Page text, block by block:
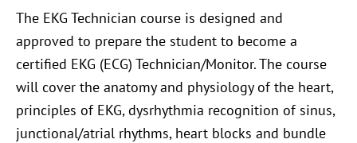
The EKG Technician course is designed and
approved to prepare the student to become a
certified EKG (ECG) Technician/Monitor. The course
will cover the anatomy and physiology of the heart,
principles of EKG, dysrhythmia recognition of sinus,
junctional/atrial rhythms, heart blocks and bundle